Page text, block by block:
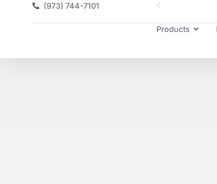
(973) 744-7101
Products